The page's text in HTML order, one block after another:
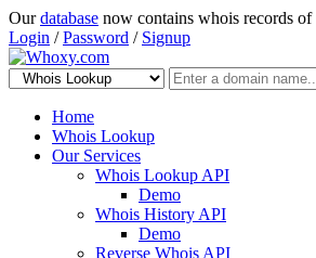
Ourdatabase now contains whois records of
Login /Password / Signup
Home
Whois Lookup
Our Services
Whois Lookup API
Demo
Whois History API
Demo
Reverse Whois API